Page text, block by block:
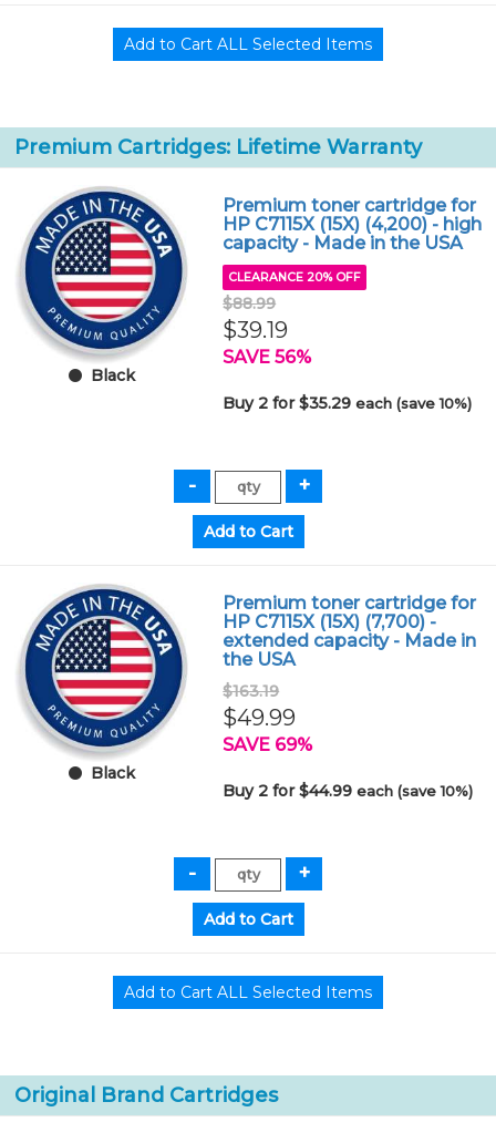
Premium Cartridges: Lifetime Warranty
Black
Premium toner cartridge for
HP C7115X (15X) (4,200) - high
capacity - Made in the USA
CLEARANCE 20% OFF
$88.99
$39.19
SAVE 56%
Buy 2 for $35.29each (save 10%)
Black
Premium toner cartridge for
HP C7115X (15X) (7,700) -
extended capacity - Made in
the USA
$163.19
$49.99
SAVE 69%
Buy 2 for $44.99each (save 10%)
Original Brand Cartridges